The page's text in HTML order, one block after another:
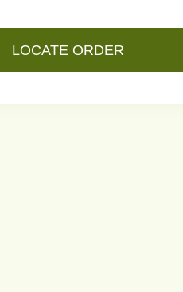
LOCATE ORDER